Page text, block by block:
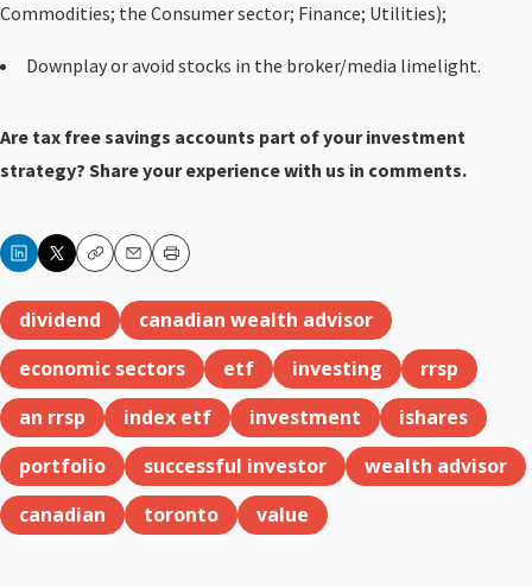
Commodities; the Consumer sector; Finance; Utilities);
Downplay or avoid stocks in the broker/media limelight.
Are tax free savings accounts part of your investment
strategy? Share your experiencewith us in comments.
CopyEmailPrint
dividend
canadian wealth advisor
economic sectors
etf investing
rrsp
an rrsp
index etf investment
ishares
portfolio
successful investor
wealth advisor
canadian
toronto value